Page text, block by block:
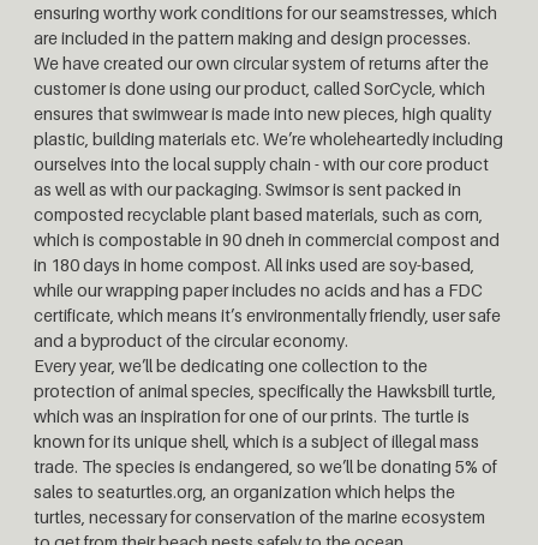
ensuring worthy work conditions for our seamstresses, which
are included in the pattern making and design processes.
We have created our own circular system of returns after the
customer is done using our product, called SorCycle, which
ensures that swimwear is made into new pieces, high quality
plastic, building materials etc. We’re wholeheartedly including
ourselves into the local supply chain - with our core product
as well as with our packaging. Swimsor is sent packed in
composted recyclable plant based materials, such as corn,
which is compostable in 90 dneh in commercial compost and
in 180 days in home compost. All inks used are soy-based,
while our wrapping paper includes no acids and has a FDC
certificate, which means it’s environmentally friendly, user safe
and a byproduct of the circular economy.
Every year, we’ll be dedicating one collection to the
protection of animal species, specifically the Hawksbill turtle,
which was an inspiration for one of our prints. The turtle is
known for its unique shell, which is a subject of illegal mass
trade. The species is endangered, so we’ll be donating 5% of
sales to seaturtles.org, an organization which helps the
turtles, necessary for conservation of the marine ecosystem